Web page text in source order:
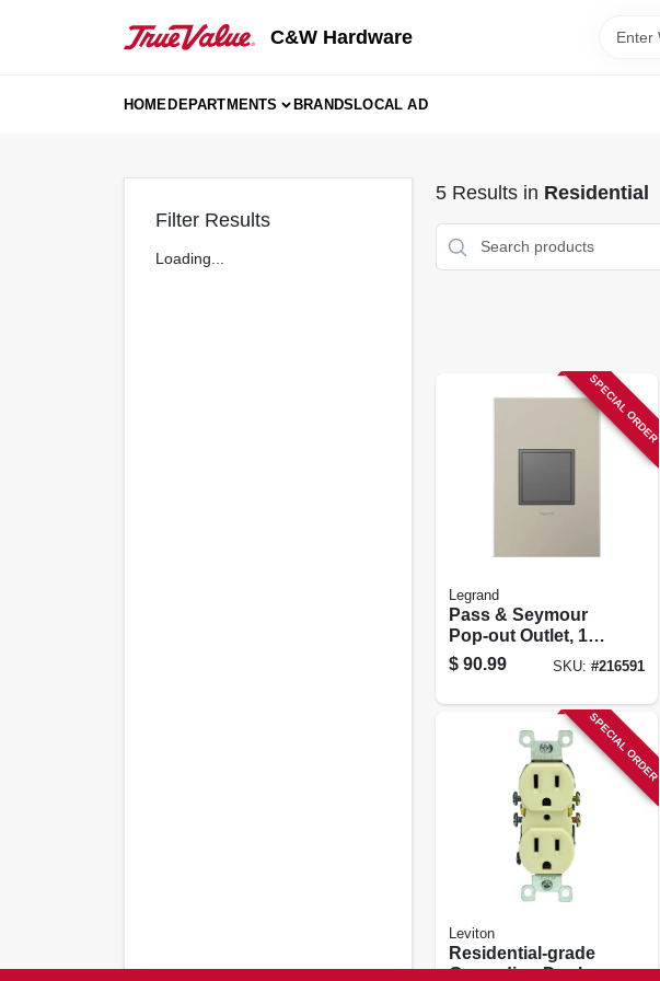
C&W Hardware
HOMEDEPARTMENTS BRANDSLOCAL AD
Filter Results
Loading...
5Results in Residential
SPECIAL ORDER
Legrand
Pass & Seymour
Pop-out Outlet, 1-
gang, Magnesium
$ 90.99 SKU: #216591
SPECIAL ORDER
Leviton
Residential-grade
Grounding Duplex